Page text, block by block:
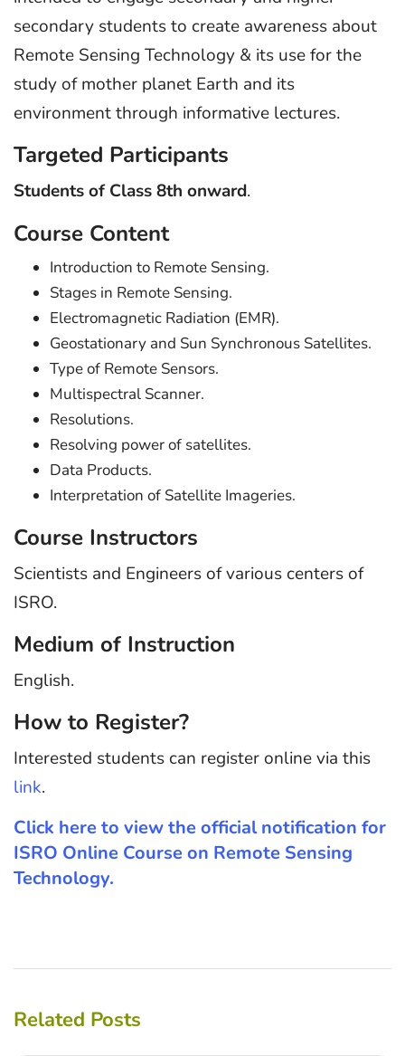
secondary students to create awareness about
Remote Sensing Technology & its use for the
study of mother planet Earth and its
environment through informative lectures.
Targeted Participants
Students of Class 8th onward.
Course Content
Introduction to Remote Sensing.
Stages in Remote Sensing.
Electromagnetic Radiation (EMR).
Geostationary and Sun Synchronous Satellites.
Type of Remote Sensors.
Multispectral Scanner.
Resolutions.
Resolving power of satellites.
Data Products.
Interpretation of Satellite Imageries.
Course Instructors
Scientists and Engineers of various centers of
ISRO.
Medium of Instruction
English.
How to Register?
Interested students can register online via this
link.
Click here to view the official notification for
ISRO Online Course on Remote Sensing
Technology.
Related Posts